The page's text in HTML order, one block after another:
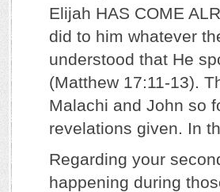
Elijah HAS COME
did to him whatever
understood that He
(Matthew 17:11-13).
Malachi and John so
revelations given. In
Regarding your
happening during